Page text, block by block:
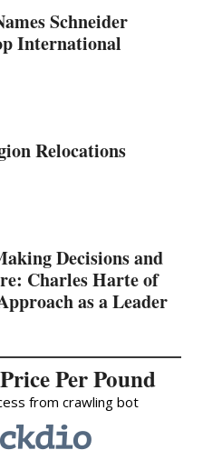
Schneider
International
Relocations
Decisions and
Charles Harte of
as a Leader
Per Pound